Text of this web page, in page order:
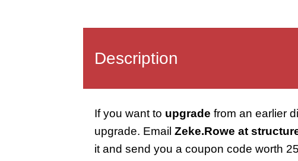
Description
If you want to upgrade from an earlier
upgrade. EmailZeke.Rowe at
it and send you a coupon code worth